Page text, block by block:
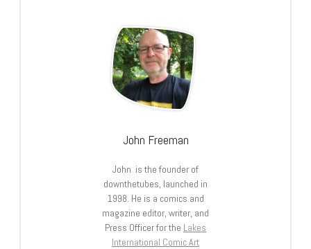
John Freeman
John is the founder of
downthetubes, launched in
1998. He is a comics and
magazine editor, writer, and
Press Officer for the Lakes
International Comic Art